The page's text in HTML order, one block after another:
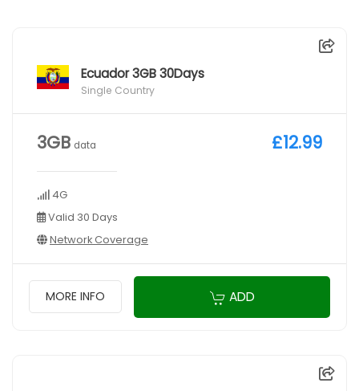
Ecuador 3GB 30Days
Single Country
3GB data
4G
Valid 30 Days
Network Coverage
£12.99
MORE INFO ADD